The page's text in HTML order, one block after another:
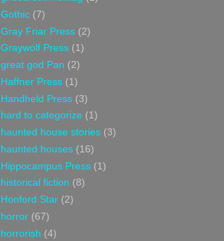
Gothic (7)
Gray Friar Press (2)
Graywolf Press (1)
great god Pan (2)
Haffner Press (1)
Handheld Press (3)
hard to categorize (1)
haunted house stories (3)
haunted houses (16)
Hippocampus Press (1)
historical fiction (8)
Honford Star (2)
horror (67)
horrorish (4)